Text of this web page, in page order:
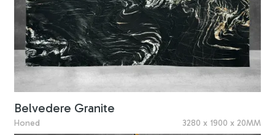
Belvedere Granite
Honed 3280 x 1900 x 20MM